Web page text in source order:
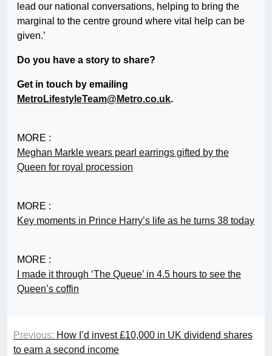
lead our national conversations, helping to bring the
marginal to the centre ground where vital help can be
given.’
Do you have a story to share?
Get in touch by emailing
MetroLifestyleTeam@Metro.co.uk.
MORE :
Meghan Markle wears pearl earrings gifted by the
Queen for royal procession
MORE :
Key moments in Prince Harry’s life as he turns 38 today
MORE :
I made it through ‘The Queue’ in 4.5 hours to see the
Queen’s coffin
Previous: How I’d invest £10,000 in UK dividend shares
to earn a second income